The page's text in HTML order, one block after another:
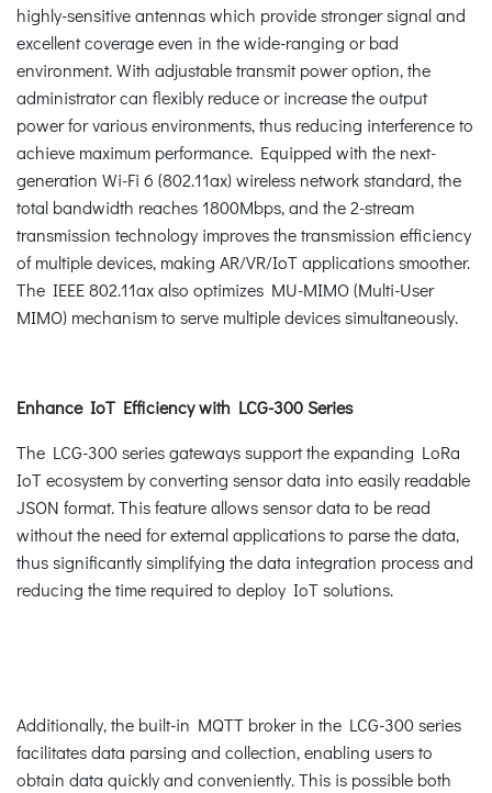
highly-sensitive antennas which provide stronger signal and
excellent coverage even in the wide-ranging or bad
environment. With adjustable transmit power option, the
administrator can flexibly reduce or increase the output
power for various environments, thus reducing interference to
achieve maximum performance. Equipped with the next-
generation Wi-Fi 6 (802.11ax) wireless network standard, the
total bandwidth reaches 1800Mbps, and the 2-stream
transmission technology improves the transmission efficiency
of multiple devices, making AR/VR/IoT applications smoother.
The IEEE 802.11ax also optimizes MU-MIMO (Multi-User
MIMO) mechanism to serve multiple devices simultaneously.
Enhance IoT Efficiency with LCG-300 Series
The LCG-300 series gateways support the expanding LoRa
IoT ecosystem by converting sensor data into easily readable
JSON format. This feature allows sensor data to be read
without the need for external applications to parse the data,
thus significantly simplifying the data integration process and
reducing the time required to deploy IoT solutions.
Additionally, the built-in MQTT broker in the LCG-300 series
facilitates data parsing and collection, enabling users to
obtain data quickly and conveniently. This is possible both